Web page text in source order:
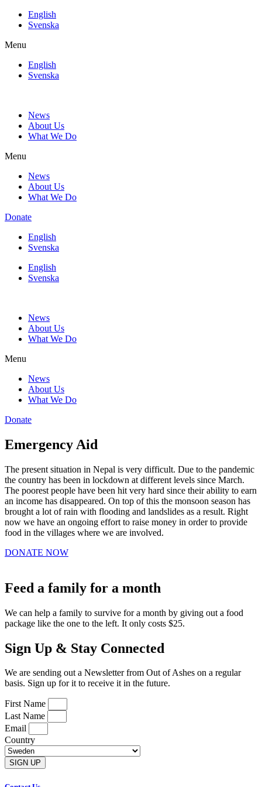
Skip
English
Svenska
Menu
English
Svenska
News
About Us
What We Do
Menu
News
About Us
What We Do
Donate
English
Svenska
English
Svenska
News
About Us
What We Do
Menu
News
About Us
What We Do
Donate
Emergency Aid
The present situation in Nepal is very difficult. Due to the pandemic
the country has been in lockdown at different levels since March.
The poorest people have been hit very hard since their ability to earn
an income has disappeared. On top of this the monsoon season has
brought a lot of rain with flooding and landslides as a result. Right
now we have an ongoing effort to raise money in order to provide
food in the villages where we are involved.
DONATE NOW
Feed a family for a month
We can help a family to survive for a month by giving out a food
package like the one to the left. It only costs $25.
Sign Up & Stay Connected
We are sending out a Newsletter from Out of Ashes on a regular
basis. Sign up for it to receive it in the future.
First Name
Last Name
Email
Country
SIGN UP